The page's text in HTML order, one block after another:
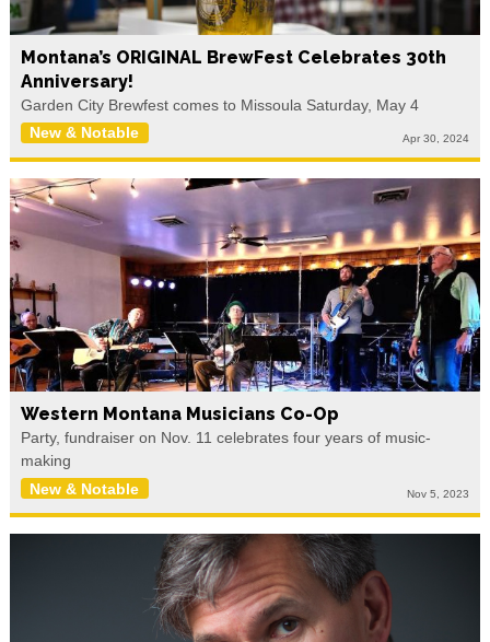
Montana’s ORIGINAL BrewFest Celebrates 30th
Anniversary!
Garden City Brewfest comes to Missoula Saturday, May 4
New & Notable
Apr 30, 2024
Western Montana Musicians Co-Op
Party, fundraiser on Nov. 11 celebrates four years of music-
making
New & Notable
Nov 5, 2023